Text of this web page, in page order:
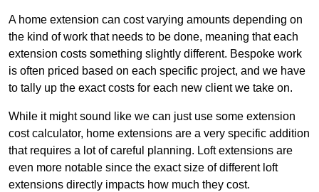
A home extension can cost varying amounts depending on
the kind of work that needs to be done, meaning that each
extension costs something slightly different. Bespoke work
is often priced based on each specific project, and we have
to tally up the exact costs for each new client we take on.
While it might sound like we can just use some extension
cost calculator, home extensions are a very specific addition
that requires a lot of careful planning. Loft extensions are
even more notable since the exact size of different loft
extensions directly impacts how much they cost.